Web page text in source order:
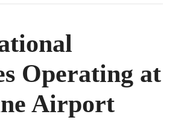
Operating at
Airport